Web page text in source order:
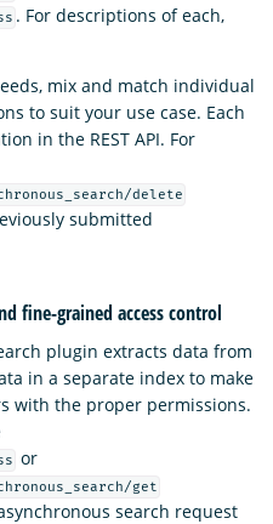
. For descriptions of each,
mix and match individual
to suit your use case. Each
in the REST API. For
delete
submitted
fine-grained access control
plugin extracts data from
in a separate index to make
with the proper permissions.
or
get
search request